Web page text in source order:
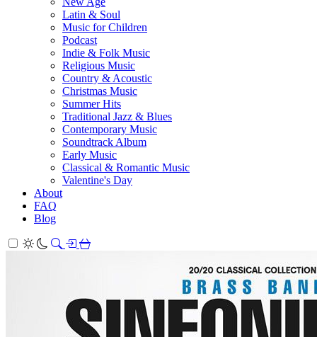
Latin & Soul
Music for Children
Podcast
Indie & Folk Music
Religious Music
Country & Acoustic
Christmas Music
Summer Hits
Traditional Jazz & Blues
Contemporary Music
Soundtrack Album
Early Music
Classical & Romantic Music
Valentine's Day
About
FAQ
Blog